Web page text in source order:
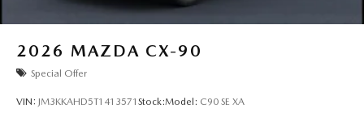
2026 MAZDA CX-90
Special Offer
VIN: JM3KKAHD5T1413571 Stock:Model: C90 SE XA